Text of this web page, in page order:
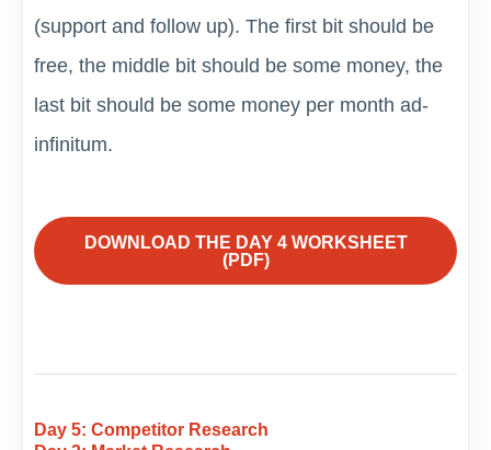
(support and follow up). The first bit should be
free, the middle bit should be some money, the
last bit should be some money per month ad-
infinitum.
DOWNLOAD THE DAY 4 WORKSHEET
(PDF)
Day 5: Competitor Research